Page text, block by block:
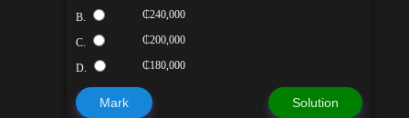
B. ₵240,000
C. ₵200,000
D. ₵180,000
Mark Solution